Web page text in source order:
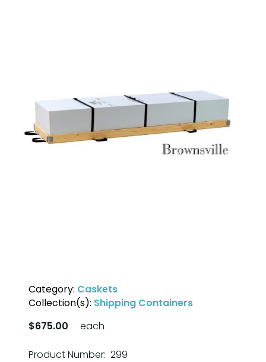
Category: Caskets
Collection(s): Shipping Containers
$675.00
each
Product Number: 299